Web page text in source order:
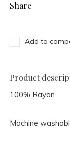
Share
Add to
Product
100% Rayon
Machine